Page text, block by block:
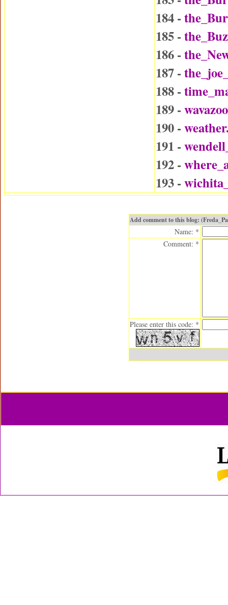
184 -
185 -
186 -
187 -
188 -
189 -
190 -
191 -
192 -
193 -
Add comment to this blog:
Name: *
Comment: *
Please enter this code: *